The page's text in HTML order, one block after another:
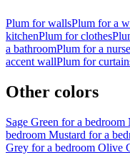
Plum for wallsPlum for a
kitchenPlum for clothes
a bathroomPlum for a
accent wallPlum for
Other colors
Sage Green for a bedroom
bedroom Mustard for a
Grey for a bedroom Olive